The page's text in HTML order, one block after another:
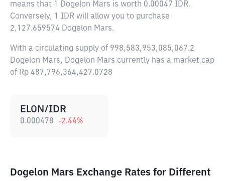
means that 1 Dogelon Mars is worth 0.00047 IDR.
Conversely, 1 IDR will allow you to purchase
2,127.659574 Dogelon Mars.
With a circulating supply of 998,583,953,085,067.2
Dogelon Mars, Dogelon Mars currently has a market cap
of Rp 487,796,364,427.0728
ELON/IDR
0.000478 -2.44%
Dogelon Mars Exchange Rates for Different